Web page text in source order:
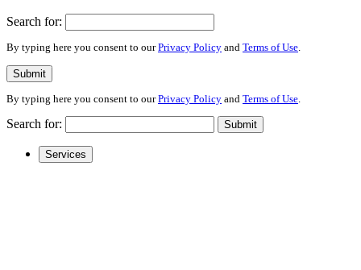
Search for:
By typing here you consent to ourPrivacy Policy and Terms of Use.
Submit
By typing here you consent to ourPrivacy Policy and Terms of Use
Search for: Submit
Services